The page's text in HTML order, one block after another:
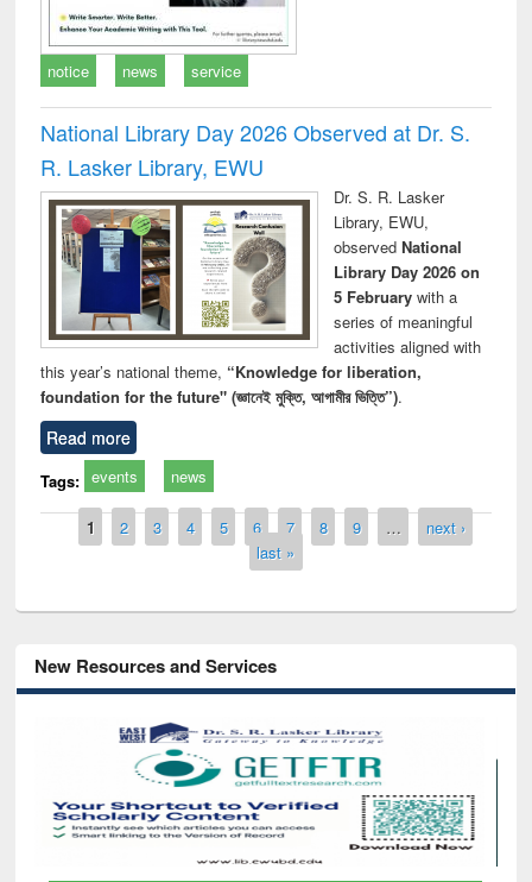
notice news service
National Library Day 2026 Observed at Dr. S.
R. Lasker Library, EWU
Dr. S. R. Lasker
Library, EWU,
observed National
Library Day 2026 on
5 Februarywith a
series of meaningful
activities aligned with
this year’s national theme, “Knowledge for liberation,
foundation for the future" (জ্ঞানেই মুক্তি, আগামীর ভিত্তি”).
Read more
Tags: events news
Pages
1 2 3 4 5 6 7 8 9 …
next ›
last »
New Resources and Services